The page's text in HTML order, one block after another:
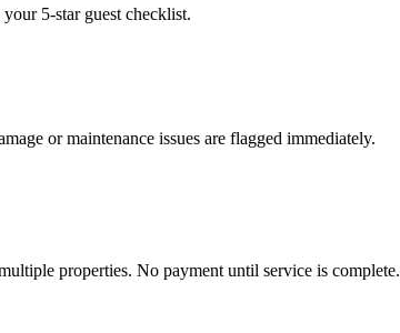
5-star guest checklist.
or maintenance issues are flagged immediately.
properties. No payment until service is complete.